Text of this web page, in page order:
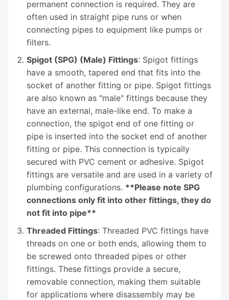
permanent connection is required. They are
often used in straight pipe runs or when
connecting pipes to equipment like pumps or
filters.
Spigot (SPG) (Male) Fittings: Spigot fittings
have a smooth, tapered end that fits into the
socket of another fitting or pipe. Spigot fittings
are also known as "male" fittings because they
have an external, male-like end. To make a
connection, the spigot end of one fitting or
pipe is inserted into the socket end of another
fitting or pipe. This connection is typically
secured with PVC cement or adhesive. Spigot
fittings are versatile and are used in a variety of
plumbing configurations. **Please note SPG
connections only fit into other fittings, they do
not fit into pipe**
Threaded Fittings: Threaded PVC fittings have
threads on one or both ends, allowing them to
be screwed onto threaded pipes or other
fittings. These fittings provide a secure,
removable connection, making them suitable
for applications where disassembly may be